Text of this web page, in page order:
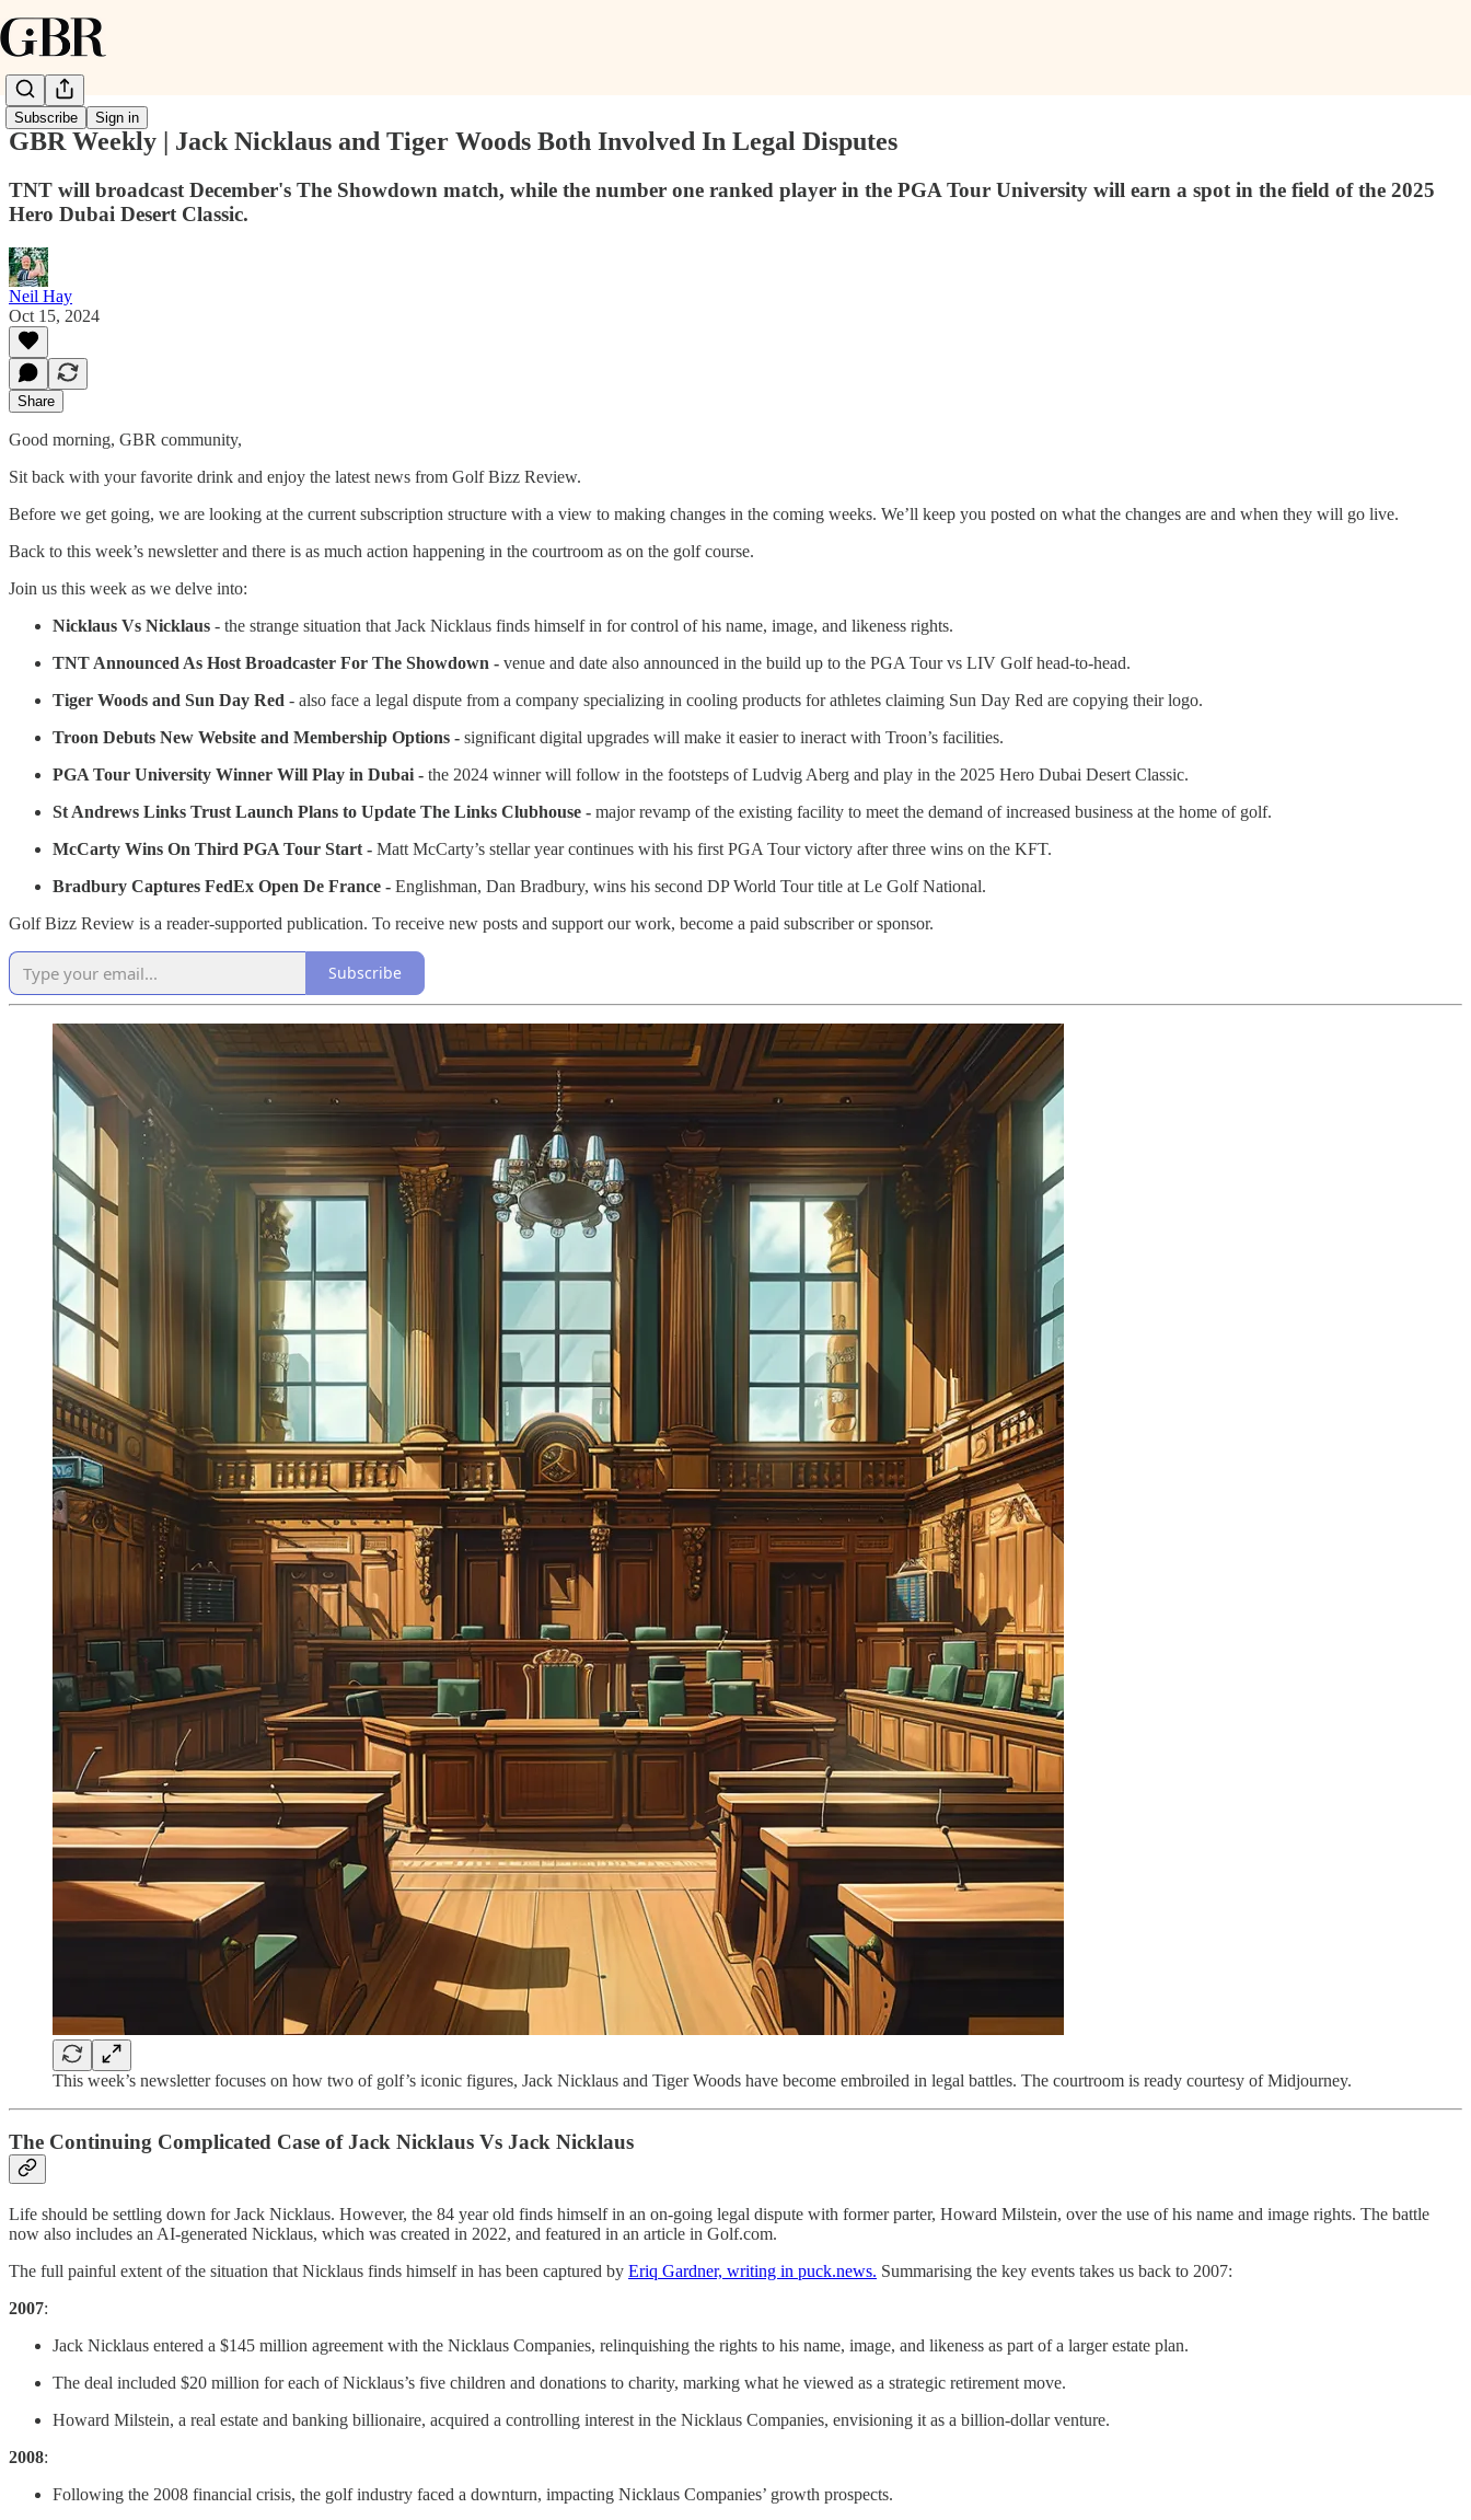
Subscribe Sign in
GBR Weekly | Jack Nicklaus and Tiger Woods Both Involved In Legal Disputes
TNT will broadcast December's The Showdown match, while the number one ranked player in the PGA Tour University will earn a spot in the field of the 2025
Hero Dubai Desert Classic.
Neil Hay
Oct 15, 2024
Share
Good morning, GBR community,
Sit back with your favorite drink and enjoy the latest news from Golf Bizz Review.
Before we get going, we are looking at the current subscription structure with a view to making changes in the coming weeks. We’ll keep you posted on what the changes are and when they will go live.
Back to this week’s newsletter and there is as much action happening in the courtroom as on the golf course.
Join us this week as we delve into:
Nicklaus Vs Nicklaus - the strange situation that Jack Nicklaus finds himself in for control of his name, image, and likeness rights.
TNT Announced As Host Broadcaster For The Showdown - venue and date also announced in the build up to the PGA Tour vs LIV Golf head-to-head.
Tiger Woods and Sun Day Red - also face a legal dispute from a company specializing in cooling products for athletes claiming Sun Day Red are copying their logo.
Troon Debuts New Website and Membership Options - significant digital upgrades will make it easier to ineract with Troon’s facilities.
PGA Tour University Winner Will Play in Dubai - the 2024 winner will follow in the footsteps of Ludvig Aberg and play in the 2025 Hero Dubai Desert Classic.
St Andrews Links Trust Launch Plans to Update The Links Clubhouse - major revamp of the existing facility to meet the demand of increased business at the home of golf.
McCarty Wins On Third PGA Tour Start - Matt McCarty’s stellar year continues with his first PGA Tour victory after three wins on the KFT.
Bradbury Captures FedEx Open De France - Englishman, Dan Bradbury, wins his second DP World Tour title at Le Golf National.
Golf Bizz Review is a reader-supported publication. To receive new posts and support our work, become a paid subscriber or sponsor.
Subscribe
This week’s newsletter focuses on how two of golf’s iconic figures, Jack Nicklaus and Tiger Woods have become embroiled in legal battles. The courtroom is ready courtesy of Midjourney.
The Continuing Complicated Case of Jack Nicklaus Vs Jack Nicklaus
Life should be settling down for Jack Nicklaus. However, the 84 year old finds himself in an on-going legal dispute with former parter, Howard Milstein, over the use of his name and image rights. The battle
now also includes an AI-generated Nicklaus, which was created in 2022, and featured in an article in Golf.com.
The full painful extent of the situation that Nicklaus finds himself in has been captured by Eriq Gardner, writing in puck.news. Summarising the key events takes us back to 2007:
2007:
Jack Nicklaus entered a $145 million agreement with the Nicklaus Companies, relinquishing the rights to his name, image, and likeness as part of a larger estate plan.
The deal included $20 million for each of Nicklaus’s five children and donations to charity, marking what he viewed as a strategic retirement move.
Howard Milstein, a real estate and banking billionaire, acquired a controlling interest in the Nicklaus Companies, envisioning it as a billion-dollar venture.
2008:
Following the 2008 financial crisis, the golf industry faced a downturn, impacting Nicklaus Companies’ growth prospects.